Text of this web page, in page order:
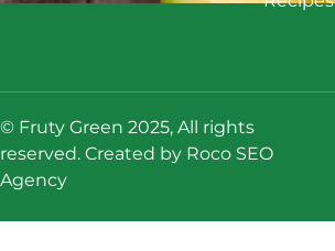
© Fruty Green 2025, All rights
reserved. Created by Roco SEO
Agency